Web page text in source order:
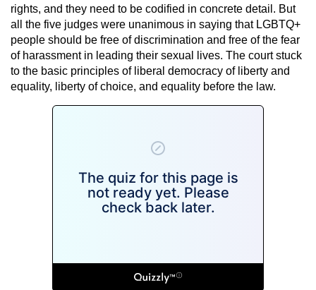
rights, and they need to be codified in concrete detail. But
all the five judges were unanimous in saying that LGBTQ+
people should be free of discrimination and free of the fear
of harassment in leading their sexual lives. The court stuck
to the basic principles of liberal democracy of liberty and
equality, liberty of choice, and equality before the law.